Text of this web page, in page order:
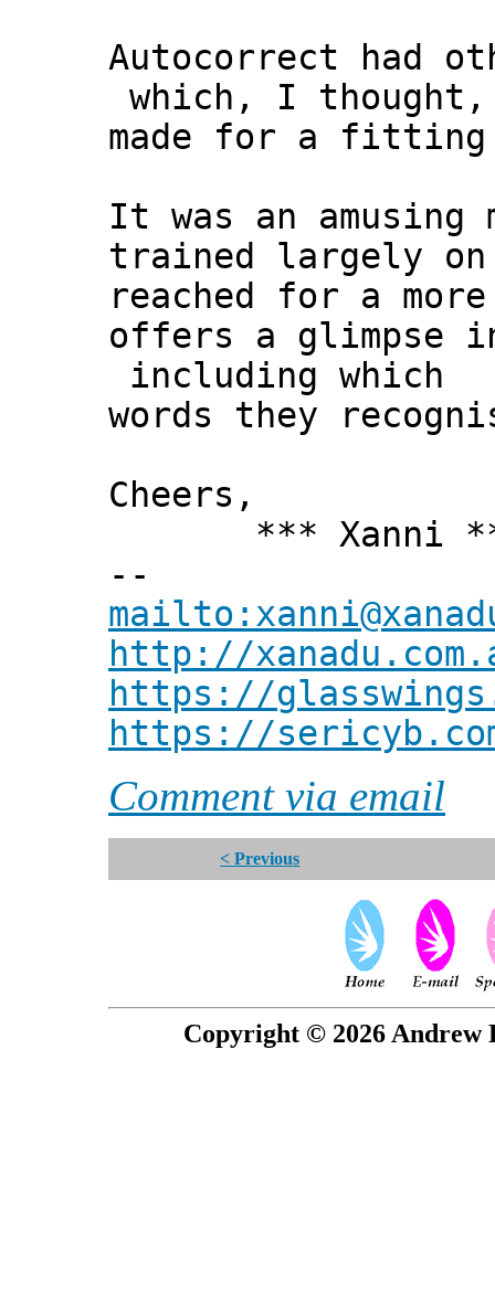
Autocorrect had
which, I thought,
made for a fitting
It was an
trained largely on
reached for a
offers a glimpse
including which
words they
Cheers,
*** Xanni
--
http://
https://
https://
Comment via email
< Previous
Copyright © 2026 Andrew